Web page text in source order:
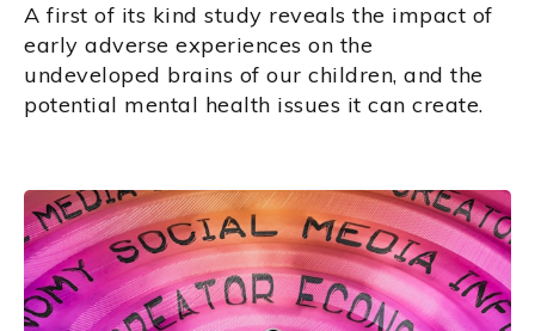
A first of its kind study reveals the impact of
early adverse experiences on the
undeveloped brains of our children, and the
potential mental health issues it can create.